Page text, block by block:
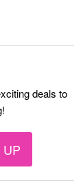
deals to